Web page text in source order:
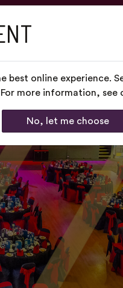
best online experience.
more information, see
No, let me choose